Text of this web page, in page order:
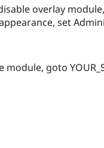
overlay module,
set
goto